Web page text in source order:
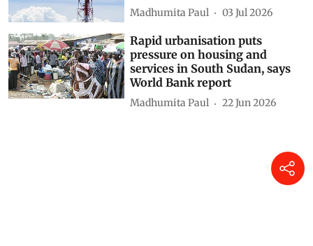
Madhumita Paul 03 Jul 2026
Rapid urbanisation puts
pressure on housing and
services in South Sudan, says
World Bank report
Madhumita Paul 22 Jun 2026